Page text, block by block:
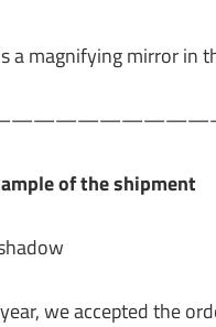
a magnifying mirror in
of the shipment
we accepted the